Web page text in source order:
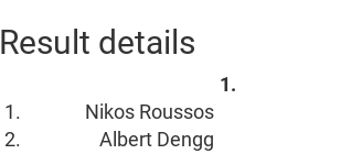
Result details
1.
1.
Nikos Roussos
2.
Albert Dengg